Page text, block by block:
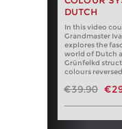
DUTCH
In this video
Grandmaster
explores the
world of Dutch
Grünfelkd
colours
€39.90